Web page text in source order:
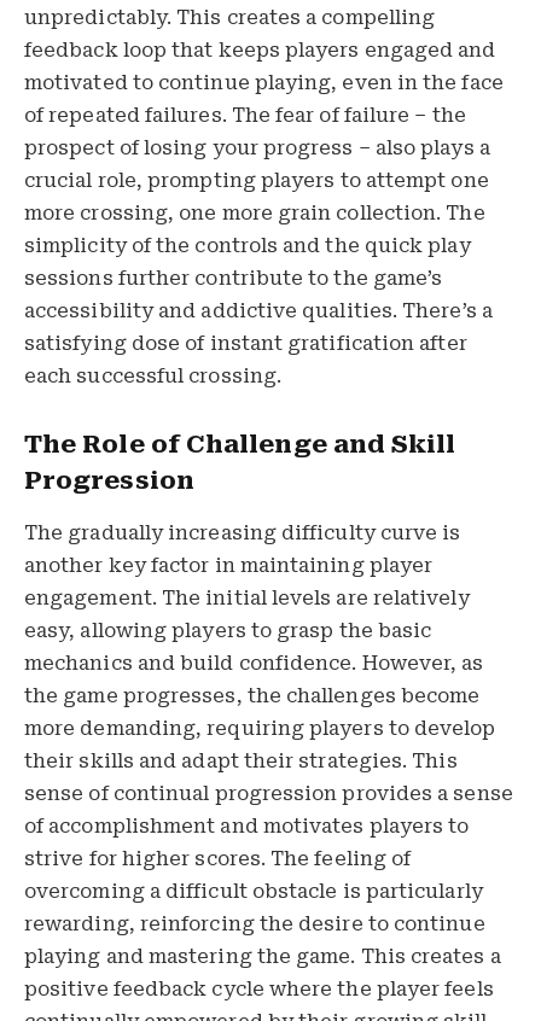
unpredictably. This creates a compelling
feedback loop that keeps players engaged and
motivated to continue playing, even in the face
of repeated failures. The fear of failure – the
prospect of losing your progress – also plays a
crucial role, prompting players to attempt one
more crossing, one more grain collection. The
simplicity of the controls and the quick play
sessions further contribute to the game’s
accessibility and addictive qualities. There’s a
satisfying dose of instant gratification after
each successful crossing.
The Role of Challenge and Skill
Progression
The gradually increasing difficulty curve is
another key factor in maintaining player
engagement. The initial levels are relatively
easy, allowing players to grasp the basic
mechanics and build confidence. However, as
the game progresses, the challenges become
more demanding, requiring players to develop
their skills and adapt their strategies. This
sense of continual progression provides a sense
of accomplishment and motivates players to
strive for higher scores. The feeling of
overcoming a difficult obstacle is particularly
rewarding, reinforcing the desire to continue
playing and mastering the game. This creates a
positive feedback cycle where the player feels